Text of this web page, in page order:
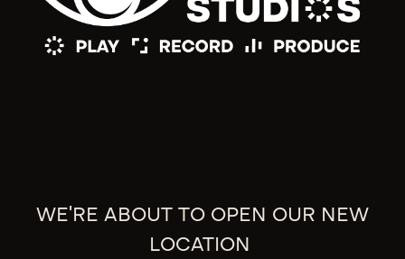
WE'RE ABOUT TO OPEN OUR NEW
LOCATION